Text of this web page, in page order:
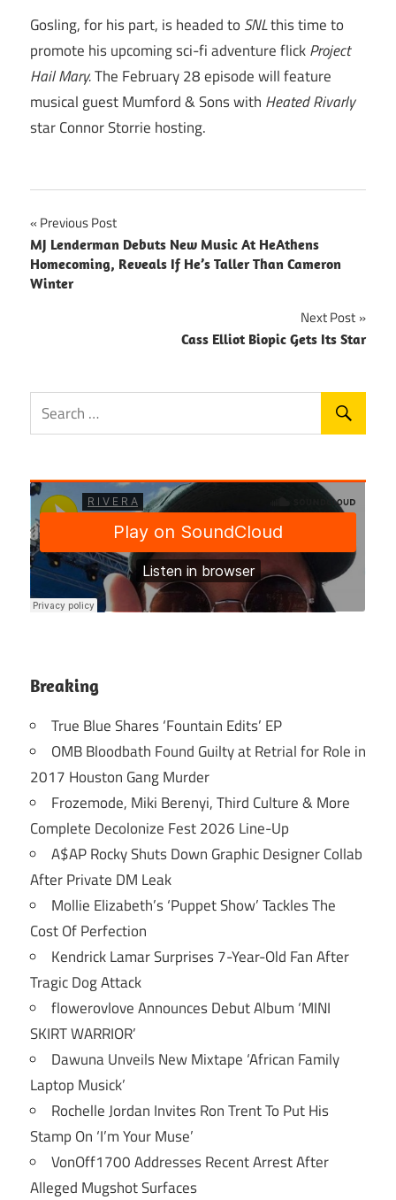
Gosling, for his part, is headed to SNLthis time to
promote his upcoming sci-fi adventure flickProject
Hail Mary.The February 28 episode will feature
musical guest Mumford & Sons with Heated Rivarly
star Connor Storrie hosting.
Post
navigation
Previous Post
MJ Lenderman Debuts New Music At HeAthens
Homecoming, Reveals If He’s Taller Than Cameron
Winter
Next Post
Cass Elliot Biopic Gets Its Star
Breaking
True Blue Shares ‘Fountain Edits’ EP
OMB Bloodbath Found Guilty at Retrial for Role in
2017 Houston Gang Murder
Frozemode, Miki Berenyi, Third Culture & More
Complete Decolonize Fest 2026 Line-Up
A$AP Rocky Shuts Down Graphic Designer Collab
After Private DM Leak
Mollie Elizabeth’s ‘Puppet Show’ Tackles The
Cost Of Perfection
Kendrick Lamar Surprises 7-Year-Old Fan After
Tragic Dog Attack
flowerovlove Announces Debut Album ‘MINI
SKIRT WARRIOR’
Dawuna Unveils New Mixtape ‘African Family
Laptop Musick’
Rochelle Jordan Invites Ron Trent To Put His
Stamp On ‘I’m Your Muse’
VonOff1700 Addresses Recent Arrest After
Alleged Mugshot Surfaces